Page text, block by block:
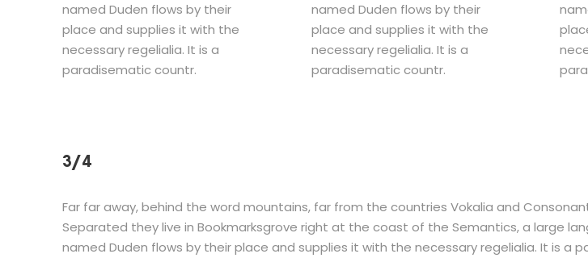
named Duden flows by their
place and supplies it with the
necessary regelialia. It is a
paradisematic countr.
named Duden flows by their
place and supplies it with the
necessary regelialia. It is a
paradisematic countr.
3/4
Far far away, behind the word mountains, far from the countries Vokalia and
Separated they live in Bookmarksgrove right at the coast of the Semantics, a large
named Duden flows by their place and supplies it with the necessary regelialia. It is a